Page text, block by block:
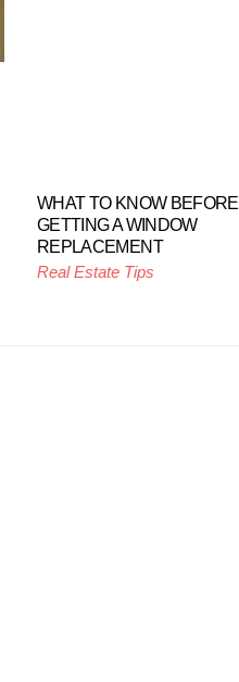
WHAT TO KNOW BEFORE
GETTING A WINDOW
REPLACEMENT
Real Estate Tips